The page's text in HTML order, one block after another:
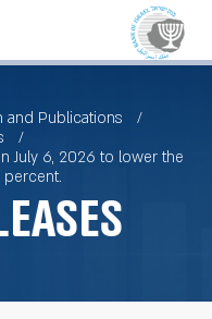
and Publications
July 6, 2026 to lower the
percent.